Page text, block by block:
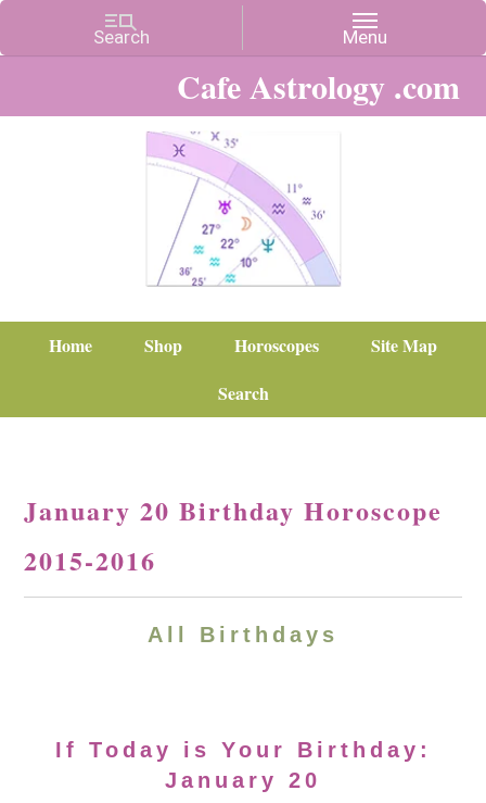
Cafe Astrology .com
Home Shop Horoscopes
Site Map
Search
January 20 Birthday Horoscope
2015-2016
All Birthdays
If Today is Your Birthday:
January 20